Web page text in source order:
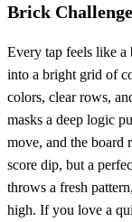
Brick
Every tap feels like
into a bright grid of
colors, clear rows,
masks a deep logic
move, and the board
score dip, but a
throws a fresh
high. If you love a